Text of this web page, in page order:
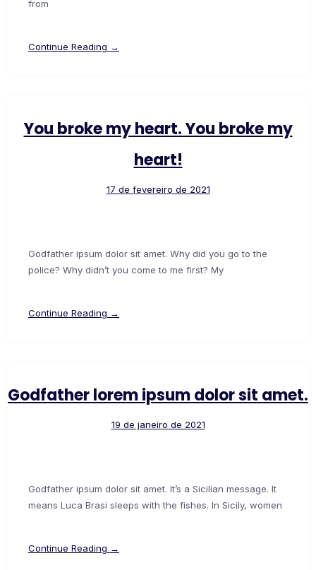
from
Continue Reading →
You broke my heart. You broke my
heart!
17 de fevereiro de 2021
Godfather ipsum dolor sit amet. Why did you go to the
police? Why didn’t you come to me first? My
Continue Reading →
Godfather lorem ipsum dolor sit amet.
19 de janeiro de 2021
Godfather ipsum dolor sit amet. It’s a Sicilian message. It
means Luca Brasi sleeps with the fishes. In Sicily, women
Continue Reading →